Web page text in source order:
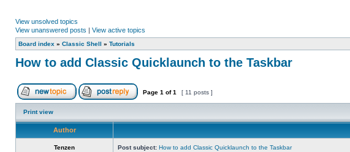
View unsolved topics
View unanswered posts | View active topics
Board index » Classic Shell » Tutorials
How to add Classic Quicklaunch to the Taskbar
Page 1 of1 [ 11 posts ]
Print view
Author
Tenzen Post subject: How to add Classic Quicklaunch to the Taskbar